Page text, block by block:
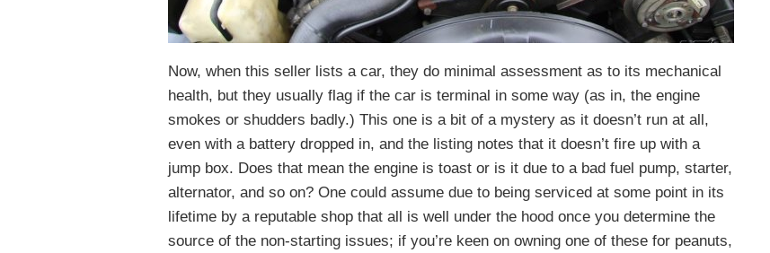
Now, when this seller lists a car, they do minimal assessment as to its mechanical
health, but they usually flag if the car is terminal in some way (as in, the engine
smokes or shudders badly.) This one is a bit of a mystery as it doesn’t run at all,
even with a battery dropped in, and the listing notes that it doesn’t fire up with a
jump box. Does that mean the engine is toast or is it due to a bad fuel pump, starter,
alternator, and so on? One could assume due to being serviced at some point in its
lifetime by a reputable shop that all is well under the hood once you determine the
source of the non-starting issues; if you’re keen on owning one of these for peanuts,